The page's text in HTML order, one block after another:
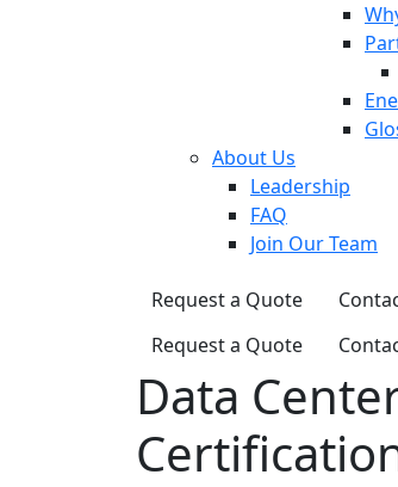
About Us
Leadership
FAQ
Join Our Team
Request a Quote
Request a Quote
Data